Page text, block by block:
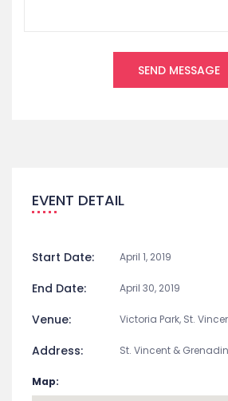
EVENT DETAIL
Start Date: April 1, 2019
End Date: April 30, 2019
Venue: Victoria Park, St.
Address: St. Vincent &
Map: